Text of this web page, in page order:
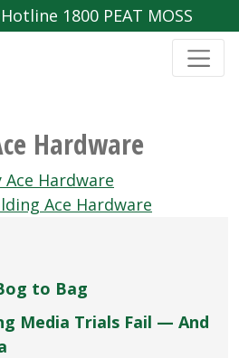
1800 PEAT MOSS
Hardware
Ace Hardware
Ace Hardware
to Bag
Media Trials Fail — And